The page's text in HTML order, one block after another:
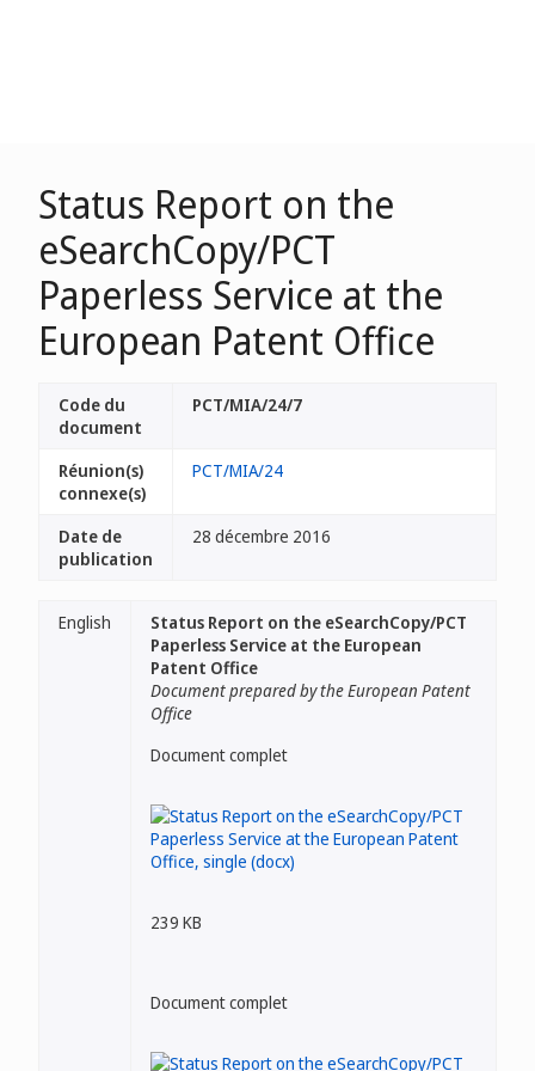
Status Report on the
eSearchCopy/PCT
Paperless Service at the
European Patent Office
Code du
document
PCT/MIA/24/7
Réunion(s)
connexe(s)
PCT/MIA/24
Date de
publication
28 décembre 2016
English
Status Report on the eSearchCopy/PCT
Paperless Service at the European
Patent Office
Document prepared by the European Patent
Office
Document complet
239 KB
Document complet